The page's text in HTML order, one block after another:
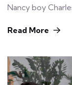
Nancy boy
Read More